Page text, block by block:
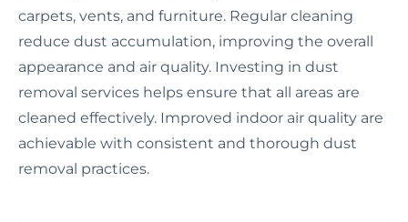
carpets, vents, and furniture. Regular cleaning
reduce dust accumulation, improving the overall
appearance and air quality. Investing in dust
removal services helps ensure that all areas are
cleaned effectively. Improved indoor air quality are
achievable with consistent and thorough dust
removal practices.